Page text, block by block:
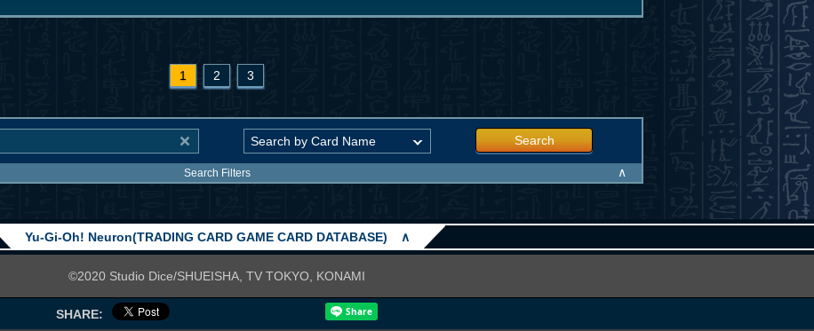
1 2 3
Search
Search Filters ∧
Yu-Gi-Oh! Neuron(TRADING CARD GAME CARD DATABASE) ∧
©2020 Studio Dice/SHUEISHA, TV TOKYO, KONAMI
SHARE: